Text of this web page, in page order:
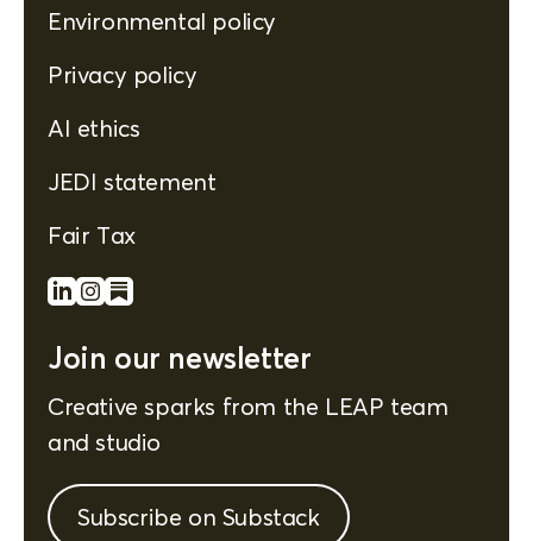
Environmental policy
Privacy policy
AI ethics
JEDI statement
Fair Tax
Join our newsletter
Creative sparks from the LEAP team
and studio
Subscribe on Substack